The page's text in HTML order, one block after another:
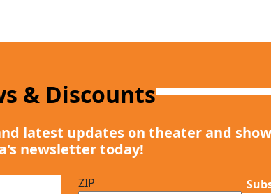
& Discounts
latest updates on theater and
newsletter today!
ZIP